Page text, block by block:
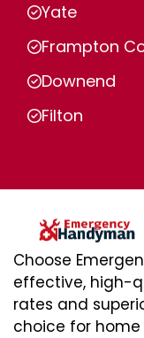
Yate
Frampton
Downend
Filton
Choose
effective, high-
rates and
choice for home